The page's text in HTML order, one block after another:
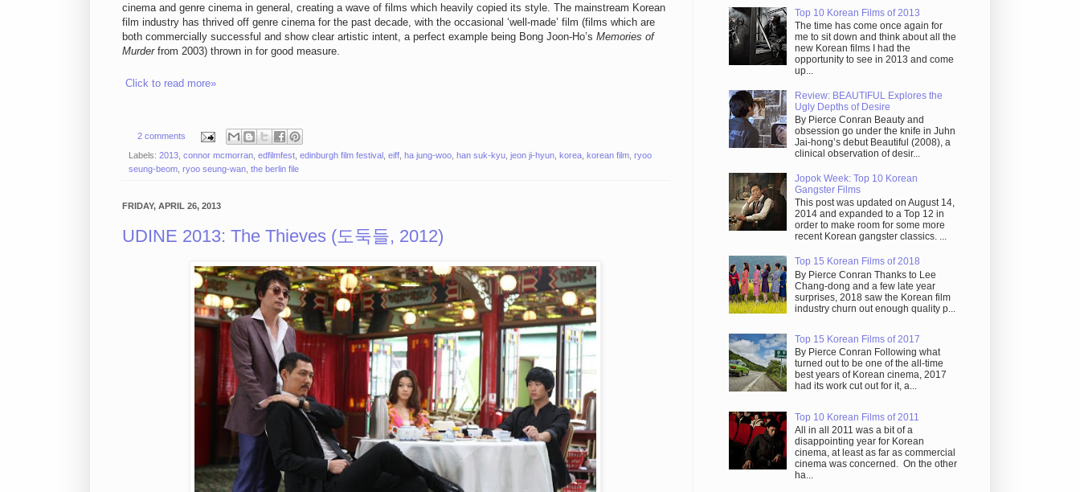
cinema and genre cinema in general, creating a wave of films which heavily copied its style. The mainstream Korean
film industry has thrived off genre cinema for the past decade, with the occasional ‘well-made’ film (films which are
both commercially successful and show clear artistic intent, a perfect example being Bong Joon-Ho’s Memories of
Murder from 2003) thrown in for good measure.
Click to read more»
2 comments
Labels: 2013 connor mcmorran edfilmfest edinburgh film festival eiff ha jung-woo han suk-kyu jeon ji-hyun korea korean film ryoo
seung-beom ryoo seung-wan the berlin file
FRIDAY, APRIL 26, 2013
UDINE 2013: The Thieves (도둑들, 2012)
Top 10 Korean Films of 2013
The time has come once again for
me to sit down and think about all the
new Korean films I had the
opportunity to see in 2013 and come
up...
Review: BEAUTIFUL Explores the
Ugly Depths of Desire
By Pierce Conran Beauty and
obsession go under the knife in Juhn
Jai-hong’s debut Beautiful (2008), a
clinical observation of desir...
Jopok Week: Top 10 Korean
Gangster Films
This post was updated on August 14,
2014 and expanded to a Top 12 in
order to make room for some more
recent Korean gangster classics. ...
Top 15 Korean Films of 2018
By Pierce Conran Thanks to Lee
Chang-dong and a few late year
surprises, 2018 saw the Korean film
industry churn out enough quality p...
Top 15 Korean Films of 2017
By Pierce Conran Following what
turned out to be one of the all-time
best years of Korean cinema, 2017
had its work cut out for it, a...
Top 10 Korean Films of 2011
All in all 2011 was a bit of a
disappointing year for Korean
cinema, at least as far as commercial
cinema was concerned. On the other
ha...